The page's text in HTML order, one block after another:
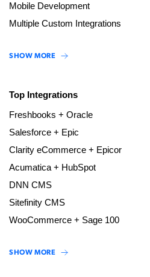
Mobile Development
Multiple Custom Integrations
SHOW MORE
Top Integrations
Freshbooks + Oracle
Salesforce + Epic
Clarity eCommerce + Epicor
Acumatica + HubSpot
DNN CMS
Sitefinity CMS
WooCommerce + Sage 100
SHOW MORE